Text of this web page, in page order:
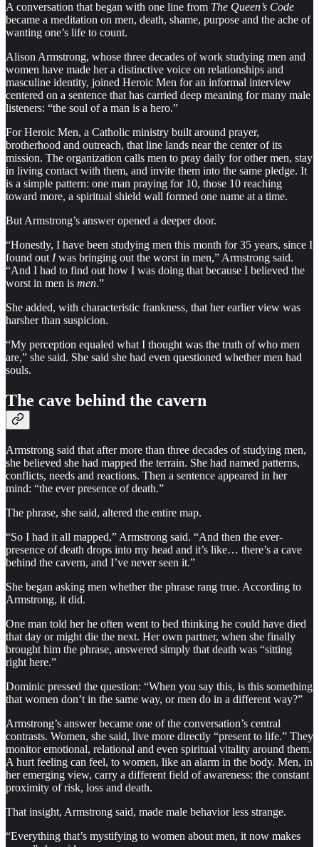
A conversation that began with one line from The Queen’s Code
became a meditation on men, death, shame, purpose and the ache of
wanting one’s life to count.
Alison Armstrong, whose three decades of work studying men and
women have made her a distinctive voice on relationships and
masculine identity, joined Heroic Men for an informal interview
centered on a sentence that has carried deep meaning for many male
listeners: “the soul of a man is a hero.”
For Heroic Men, a Catholic ministry built around prayer,
brotherhood and outreach, that line lands near the center of its
mission. The organization calls men to pray daily for other men, stay
in living contact with them, and invite them into the same pledge. It
is a simple pattern: one man praying for 10, those 10 reaching
toward more, a spiritual shield wall formed one name at a time.
But Armstrong’s answer opened a deeper door.
“Honestly, I have been studying men this month for 35 years, since I
found out Iwas bringing out the worst in men,” Armstrong said.
“And I had to find out how I was doing that because I believed the
worst in men is men.”
She added, with characteristic frankness, that her earlier view was
harsher than suspicion.
“My perception equaled what I thought was the truth of who men
are,” she said. She said she had even questioned whether men had
souls.
The cave behind the cavern
Armstrong said that after more than three decades of studying men,
she believed she had mapped the terrain. She had named patterns,
conflicts, needs and reactions. Then a sentence appeared in her
mind: “the ever presence of death.”
The phrase, she said, altered the entire map.
“So I had it all mapped,” Armstrong said. “And then the ever-
presence of death drops into my head and it’s like… there’s a cave
behind the cavern, and I’ve never seen it.”
She began asking men whether the phrase rang true. According to
Armstrong, it did.
One man told her he often went to bed thinking he could have died
that day or might die the next. Her own partner, when she finally
brought him the phrase, answered simply that death was “sitting
right here.”
Dominic pressed the question: “When you say this, is this something
that women don’t in the same way, or men do in a different way?”
Armstrong’s answer became one of the conversation’s central
contrasts. Women, she said, live more directly “present to life.” They
monitor emotional, relational and even spiritual vitality around them.
A hurt feeling can feel, to women, like an alarm in the body. Men, in
her emerging view, carry a different field of awareness: the constant
proximity of risk, loss and death.
That insight, Armstrong said, made male behavior less strange.
“Everything that’s mystifying to women about men, it now makes